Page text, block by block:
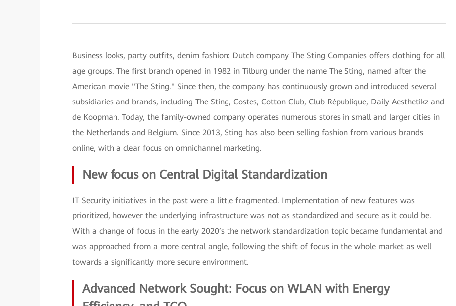
Business looks, party outfits, denim fashion: Dutch company The Sting Companies offers clothing for all
age groups. The first branch opened in 1982 in Tilburg under the name The Sting, named after the
American movie "The Sting." Since then, the company has continuously grown and introduced several
subsidiaries and brands, including The Sting, Costes, Cotton Club, Club République, Daily Aesthetikz and
de Koopman. Today, the family-owned company operates numerous stores in small and larger cities in
the Netherlands and Belgium. Since 2013, Sting has also been selling fashion from various brands
online, with a clear focus on omnichannel marketing.
New focus on Central Digital Standardization
IT Security initiatives in the past were a little fragmented. Implementation of new features was
prioritized, however the underlying infrastructure was not as standardized and secure as it could be.
With a change of focus in the early 2020’s the network standardization topic became fundamental and
was approached from a more central angle, following the shift of focus in the whole market as well
towards a significantly more secure environment.
Advanced Network Sought: Focus on WLAN with Energy